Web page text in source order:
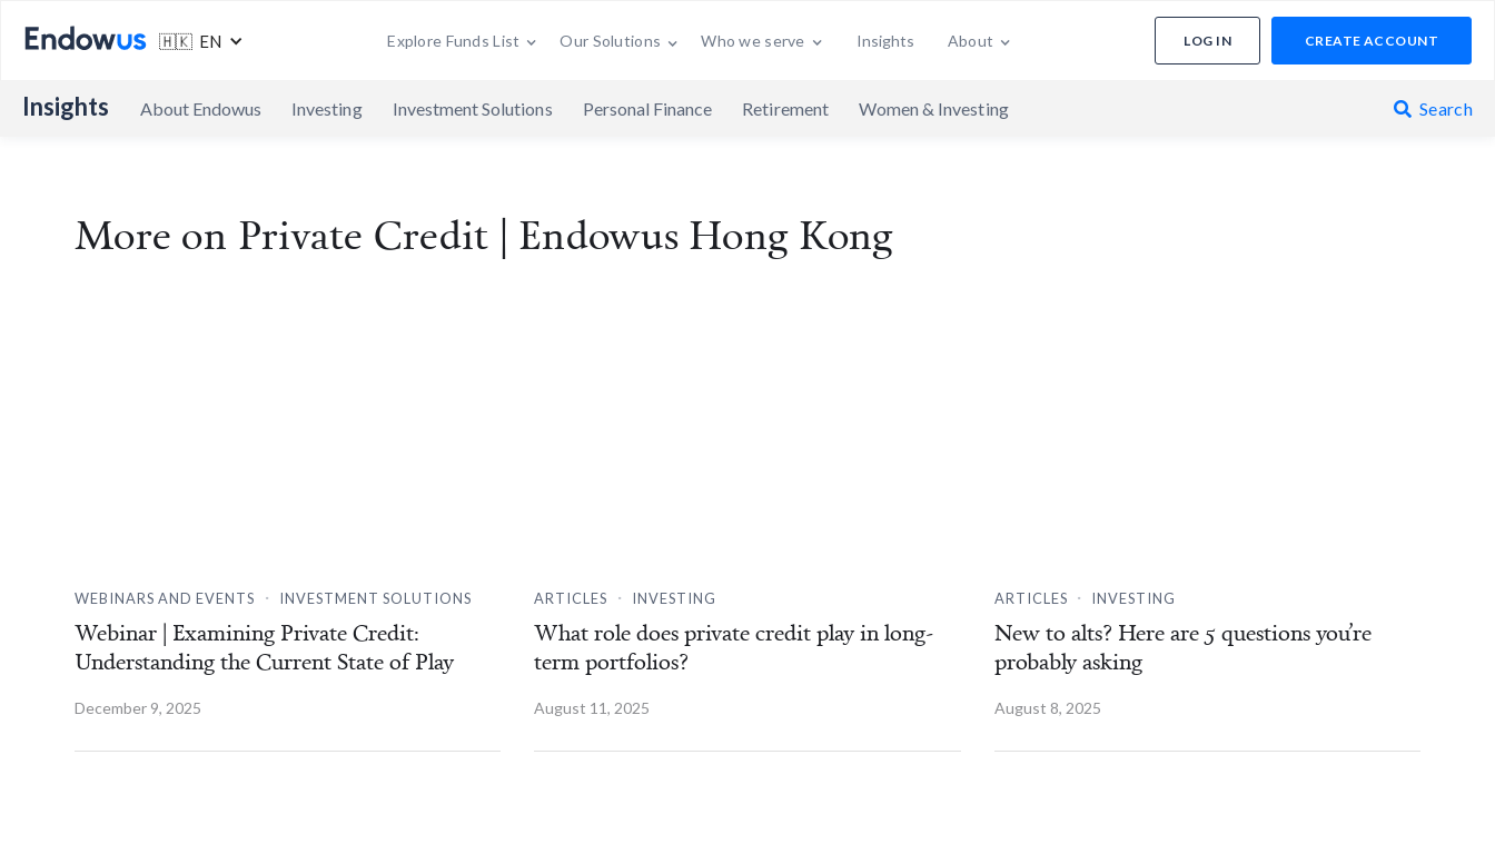
🇭🇰 EN Explore Funds List Our Solutions Who we serve Insights About LOG IN CREATE ACCOUNT
Insights About Endowus Investing Investment Solutions Personal Finance Retirement Women & Investing  Search
More on Private Credit | Endowus Hong Kong
WEBINARS AND EVENTS . INVESTMENT SOLUTIONS
Webinar | Examining Private Credit:
Understanding the Current State of Play
December 9, 2025
ARTICLES . INVESTING
What role does private credit play in long-
term portfolios?
August 11, 2025
ARTICLES . INVESTING
New to alts? Here are 5 questions you’re
probably asking
August 8, 2025